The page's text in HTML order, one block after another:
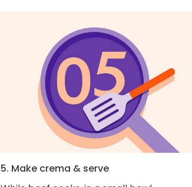
5. Make crema & serve